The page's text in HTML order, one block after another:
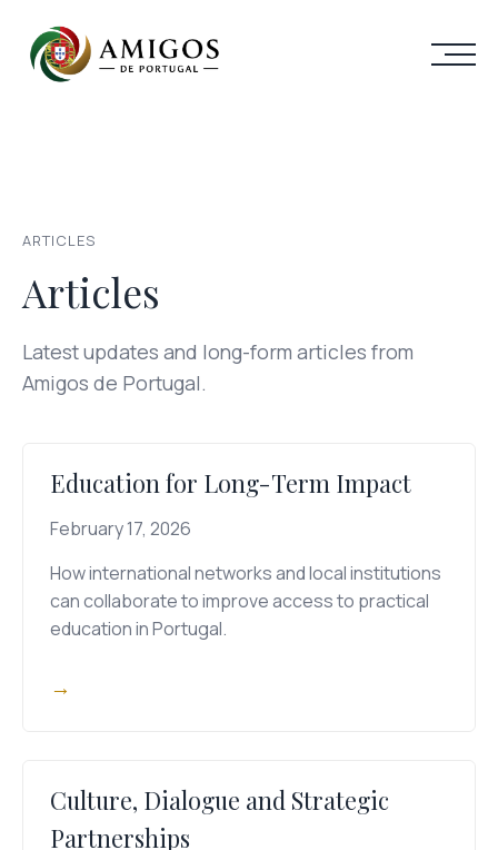
ARTICLES
Articles
Latest updates and long-form articles from
Amigos de Portugal.
Education for Long-Term Impact
February 17, 2026
How international networks and local institutions
can collaborate to improve access to practical
education in Portugal.
→
Culture, Dialogue and Strategic
Partnerships